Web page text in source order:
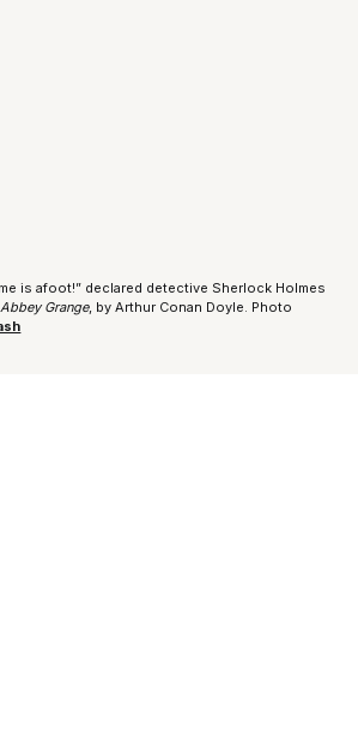
is afoot!” declared detective Sherlock Holmes
Grange, by Arthur Conan Doyle. Photo